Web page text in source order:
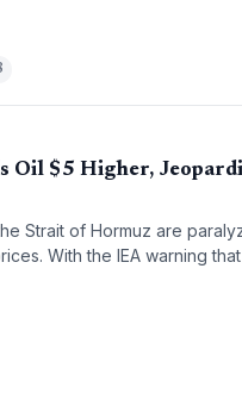
Oil $5 Higher,
Strait of Hormuz are
With the IEA warning
uncertainty.